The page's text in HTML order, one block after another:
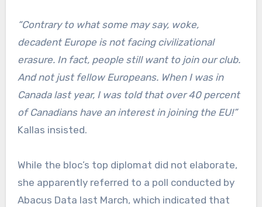
“Contrary to what some may say, woke,
decadent Europe is not facing civilizational
erasure. In fact, people still want to join our club.
And not just fellow Europeans. When I was in
Canada last year, I was told that over 40 percent
of Canadians have an interest in joining the EU!”
Kallas insisted.
While the bloc’s top diplomat did not elaborate,
she apparently referred to a poll conducted by
Abacus Data last March, which indicated that